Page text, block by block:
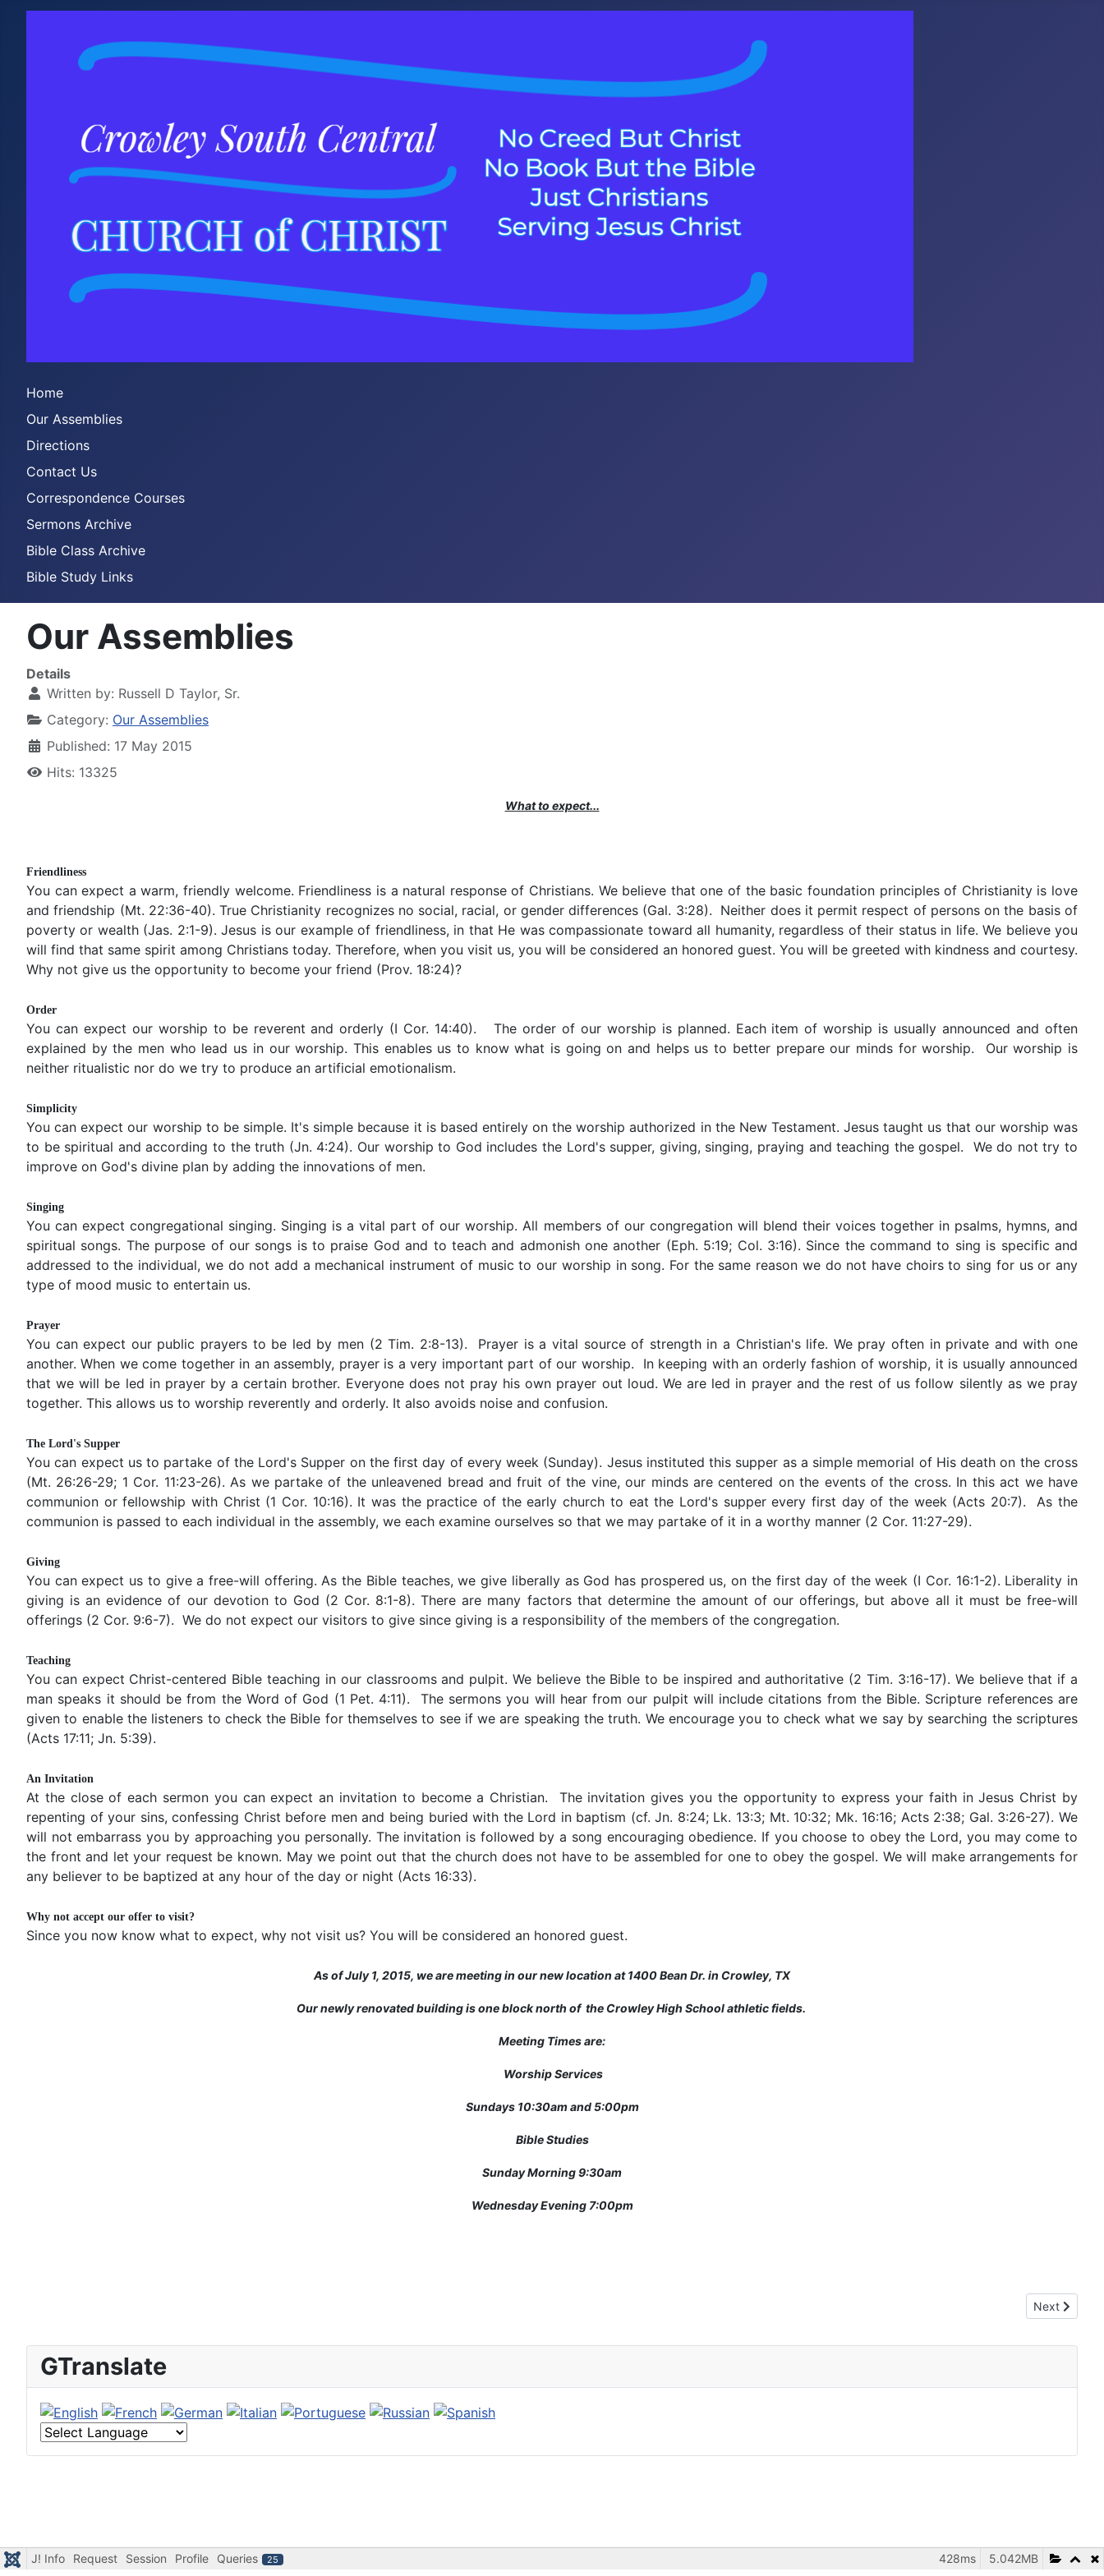
Home
Our Assemblies
Directions
Contact Us
Correspondence Courses
Sermons Archive
Bible Class Archive
Bible Study Links
Our Assemblies
Details
Written by: Russell D Taylor, Sr.
Category: Our Assemblies
Published: 17 May 2015
Hits: 13325
What to expect...
Friendliness
You can expect a warm, friendly welcome. Friendliness is a natural response of Christians. We believe that one of the basic foundation principles of Christianity is love
and friendship (Mt. 22:36-40). True Christianity recognizes no social, racial, or gender differences (Gal. 3:28). Neither does it permit respect of persons on the basis of
poverty or wealth (Jas. 2:1-9). Jesus is our example of friendliness, in that He was compassionate toward all humanity, regardless of their status in life. We believe you
will find that same spirit among Christians today. Therefore, when you visit us, you will be considered an honored guest. You will be greeted with kindness and courtesy.
Why not give us the opportunity to become your friend (Prov. 18:24)?
Order
You can expect our worship to be reverent and orderly (I Cor. 14:40). The order of our worship is planned. Each item of worship is usually announced and often
explained by the men who lead us in our worship. This enables us to know what is going on and helps us to better prepare our minds for worship.
Our worship is
neither ritualistic nor do we try to produce an artificial emotionalism.
Simplicity
You can expect our worship to be simple. It's simple because it is based entirely on the worship authorized in the New Testament. Jesus taught us that our worship was
to be spiritual and according to the truth (Jn. 4:24). Our worship to God includes the Lord's supper, giving, singing, praying and teaching the gospel. We do not try to
improve on God's divine plan by adding the innovations of men.
Singing
You can expect congregational singing. Singing is a vital part of our worship. All members of our congregation will blend their voices together in psalms, hymns, and
spiritual songs. The purpose of our songs is to praise God and to teach and admonish one another (Eph. 5:19; Col. 3:16). Since the command to sing is specific and
addressed to the individual, we do not add a mechanical instrument of music to our worship in song. For the same reason we do not have choirs to sing for us or any
type of mood music to entertain us.
Prayer
You can expect our public prayers to be led by men (2 Tim. 2:8-13). Prayer is a vital source of strength in a Christian's life. We pray often in private and with one
another. When we come together in an assembly, prayer is a very important part of our worship. In keeping with an orderly fashion of worship, it is usually announced
that we will be led in prayer by a certain brother. Everyone does not pray his own prayer out loud. We are led in prayer and the rest of us follow silently as we pray
together. This allows us to worship reverently and orderly. It also avoids noise and confusion.
The Lord's Supper
You can expect us to partake of the Lord's Supper on the first day of every week (Sunday). Jesus instituted this supper as a simple memorial of His death on the cross
(Mt. 26:26-29; 1 Cor. 11:23-26). As we partake of the unleavened bread and fruit of the vine, our minds are centered on the events of the cross. In this act we have
communion or fellowship with Christ (1 Cor. 10:16). It was the practice of the early church to eat the Lord's supper every first day of the week (Acts 20:7). As the
communion is passed to each individual in the assembly, we each examine ourselves so that we may partake of it in a worthy manner (2 Cor. 11:27-29).
Giving
You can expect us to give a free-will offering. As the Bible teaches, we give liberally as God has prospered us, on the first day of the week (I Cor. 16:1-2). Liberality in
giving is an evidence of our devotion to God (2 Cor. 8:1-8). There are many factors that determine the amount of our offerings, but above all it must be free-will
offerings (2 Cor. 9:6-7). We do not expect our visitors to give since giving is a responsibility of the members of the congregation.
Teaching
You can expect Christ-centered Bible teaching in our classrooms and pulpit. We believe the Bible to be inspired and authoritative (2 Tim. 3:16-17). We believe that if a
man speaks it should be from the Word of God (1 Pet. 4:11). The sermons you will hear from our pulpit will include citations from the Bible. Scripture references are
given to enable the listeners to check the Bible for themselves to see if we are speaking the truth. We encourage you to check what we say by searching the scriptures
(Acts 17:11; Jn. 5:39).
An Invitation
At the close of each sermon you can expect an invitation to become a Christian. The invitation gives you the opportunity to express your faith in Jesus Christ by
repenting of your sins, confessing Christ before men and being buried with the Lord in baptism (cf. Jn. 8:24; Lk. 13:3; Mt. 10:32; Mk. 16:16; Acts 2:38; Gal. 3:26-27). We
will not embarrass you by approaching you personally. The invitation is followed by a song encouraging obedience. If you choose to obey the Lord, you may come to
the front and let your request be known. May we point out that the church does not have to be assembled for one to obey the gospel. We will make arrangements for
any believer to be baptized at any hour of the day or night (Acts 16:33).
Why not accept our offer to visit?
Since you now know what to expect, why not visit us? You will be considered an honored guest.
As of July 1, 2015, we are meeting in our new location at 1400 Bean Dr. in Crowley, TX
Our newly renovated building is one block north of the Crowley High School athletic fields.
Meeting Times are:
Worship Services
Sundays 10:30am and 5:00pm
Bible Studies
Sunday Morning 9:30am
Wednesday Evening 7:00pm
Next article:
Next
GTranslate
J! Info Request Session Profile Queries 25 5.042MB
428ms